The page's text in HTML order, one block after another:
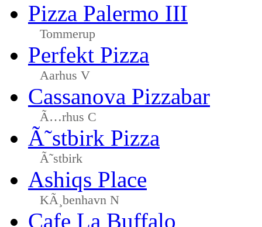
Pizza Palermo III
Tommerup
Perfekt Pizza
Aarhus V
Cassanova Pizzabar
Ã…rhus C
Ã˜stbirk Pizza
Ã˜stbirk
Ashiqs Place
KÃ¸benhavn N
Cafe La Buffalo